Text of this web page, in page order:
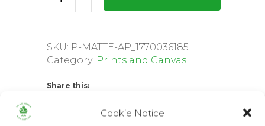
Cookie Notice
SKU: P-MATTE-AP_1770036185
Category: Prints and Canvas
Share this: